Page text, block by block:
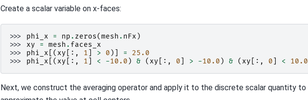
Create a scalar variable on x-faces:
>>> phi_x = np . zeros(mesh . nFx )
>>> xy = mesh . faces_x
>>> phi_x [( xy [:, 1 > 0 )] =
25.0
>>> phi_x [( xy [:, 1 < -10.0 ) & ( xy [:, 0 > -10.0 ) & ( xy [:, 0 < 10.0
Next, we construct the averaging operator and apply it to the discrete scalar quantity to